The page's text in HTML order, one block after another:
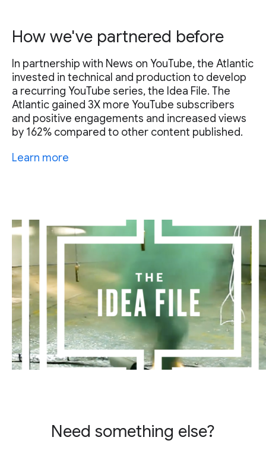
How we've partnered before
In partnership with News on YouTube, the Atlantic
invested in technical and production to develop
a recurring YouTube series, the Idea File. The
Atlantic gained 3X more YouTube subscribers
and positive engagements and increased views
by 162% compared to other content published.
Learn more
Need something else?